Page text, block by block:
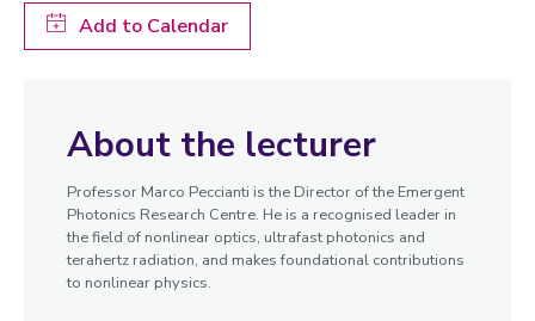
Add to Calendar
About the lecturer
Professor Marco Peccianti is the Director of the Emergent
Photonics Research Centre. He is a recognised leader in
the field of nonlinear optics, ultrafast photonics and
terahertz radiation, and makes foundational contributions
to nonlinear physics.